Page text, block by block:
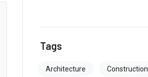
Tags
Architecture Construction